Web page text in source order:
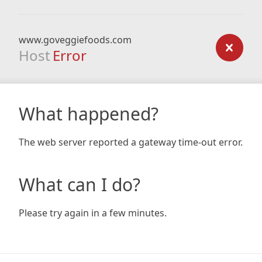
www.goveggiefoods.com
Host Error
What happened?
The web server reported a gateway time-out error.
What can I do?
Please try again in a few minutes.